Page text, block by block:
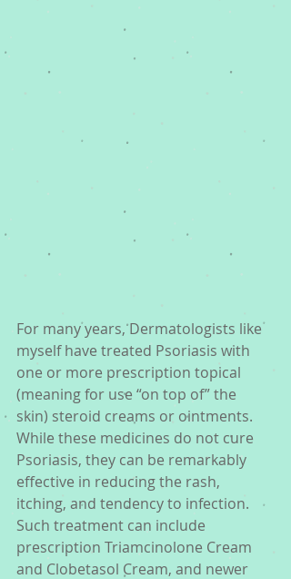
For many years, Dermatologists like
myself have treated Psoriasis with
one or more prescription topical
(meaning for use “on top of” the
skin) steroid creams or ointments.
While these medicines do not cure
Psoriasis, they can be remarkably
effective in reducing the rash,
itching, and tendency to infection.
Such treatment can include
prescription Triamcinolone Cream
and Clobetasol Cream, and newer